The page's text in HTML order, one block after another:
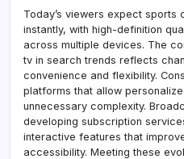
Today’s viewers expect sports
instantly, with high-definition
across multiple devices. The
tv in search trends reflects
convenience and flexibility.
platforms that allow
unnecessary complexity.
developing subscription
interactive features that
accessibility. Meeting these